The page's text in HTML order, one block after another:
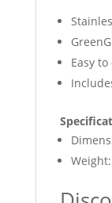
Easy to